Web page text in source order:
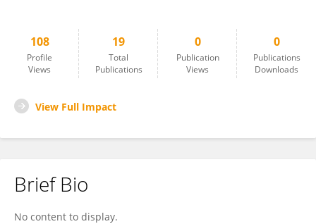
108
Profile
Views
19
Total
Publications
0
Publication
Views
0
Publications
Downloads
View Full Impact
Brief Bio
No content to display.